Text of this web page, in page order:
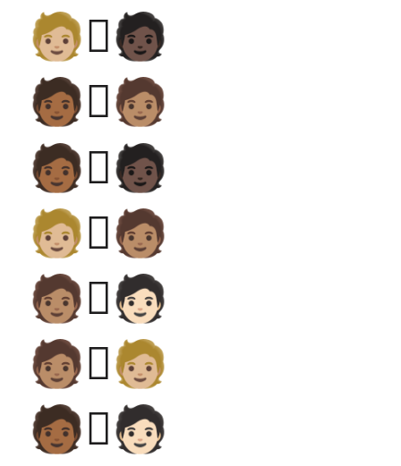
🧑🏼‍🫯‍🧑🏿
🧑🏾‍🫯‍🧑🏽
🧑🏾‍🫯‍🧑🏿
🧑🏼‍🫯‍🧑🏽
🧑🏽‍🫯‍🧑🏻
🧑🏽‍🫯‍🧑🏼
🧑🏾‍🫯‍🧑🏻